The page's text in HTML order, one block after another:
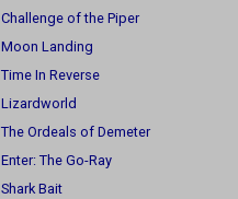
Challenge of the Piper
Moon Landing
Time In Reverse
Lizardworld
The Ordeals of Demeter
Enter: The Go-Ray
Shark Bait